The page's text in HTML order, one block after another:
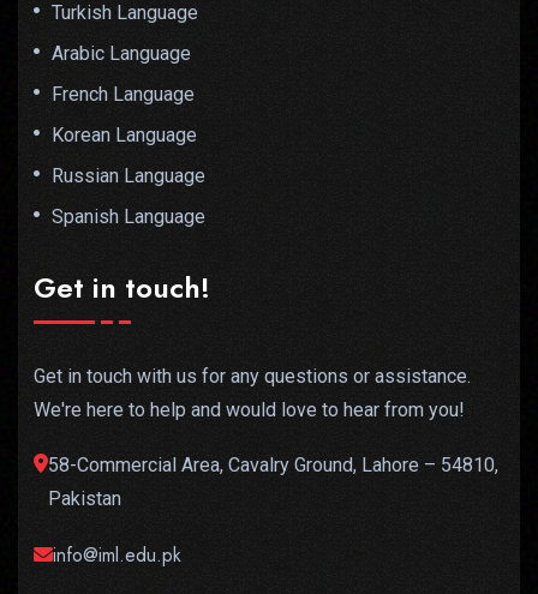
Turkish Language
Arabic Language
French Language
Korean Language
Russian Language
Spanish Language
Get in touch!
Get in touch with us for any questions or assistance.
We're here to help and would love to hear from you!
58-Commercial Area, Cavalry Ground, Lahore – 54810,
Pakistan
info@iml.edu.pk